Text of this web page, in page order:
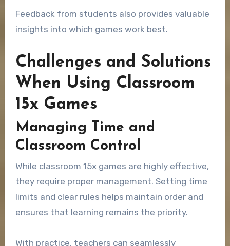
Feedback from students also provides valuable
insights into which games work best.
Challenges and Solutions
When Using Classroom
15x Games
Managing Time and
Classroom Control
While classroom 15x games are highly effective,
they require proper management. Setting time
limits and clear rules helps maintain order and
ensures that learning remains the priority.
With practice, teachers can seamlessly